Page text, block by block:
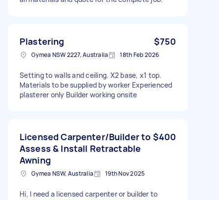
Plastering $750
Gymea NSW 2227, Australia 18th Feb 2026
Setting to walls and ceiling. X2 base, x1 top.
Materials to be supplied by worker Experienced
plasterer only Builder working onsite
Licensed Carpenter/Builder to
Assess & Install Retractable
Awning
$400
Gymea NSW, Australia 19th Nov 2025
Hi, I need a licensed carpenter or builder to